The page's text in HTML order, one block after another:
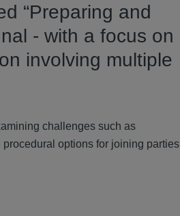
“Preparing and
- with a focus on
involving multiple
challenges such as
options for joining parties